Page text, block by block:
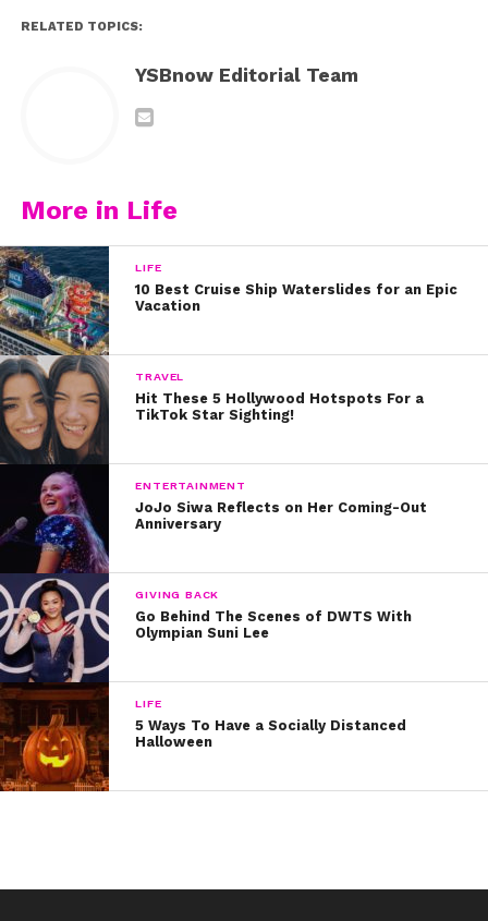
Which Carson cover is your fave? Let us know on
RELATED TOPICS:
YSBnow Editorial Team
More in Life
LIFE
10 Best Cruise Ship Waterslides for an Epic
Vacation
TRAVEL
Hit These 5 Hollywood Hotspots For a
TikTok Star Sighting!
ENTERTAINMENT
JoJo Siwa Reflects on Her Coming-Out
Anniversary
GIVING BACK
Go Behind The Scenes of DWTS With
Olympian Suni Lee
LIFE
5 Ways To Have a Socially Distanced
Halloween